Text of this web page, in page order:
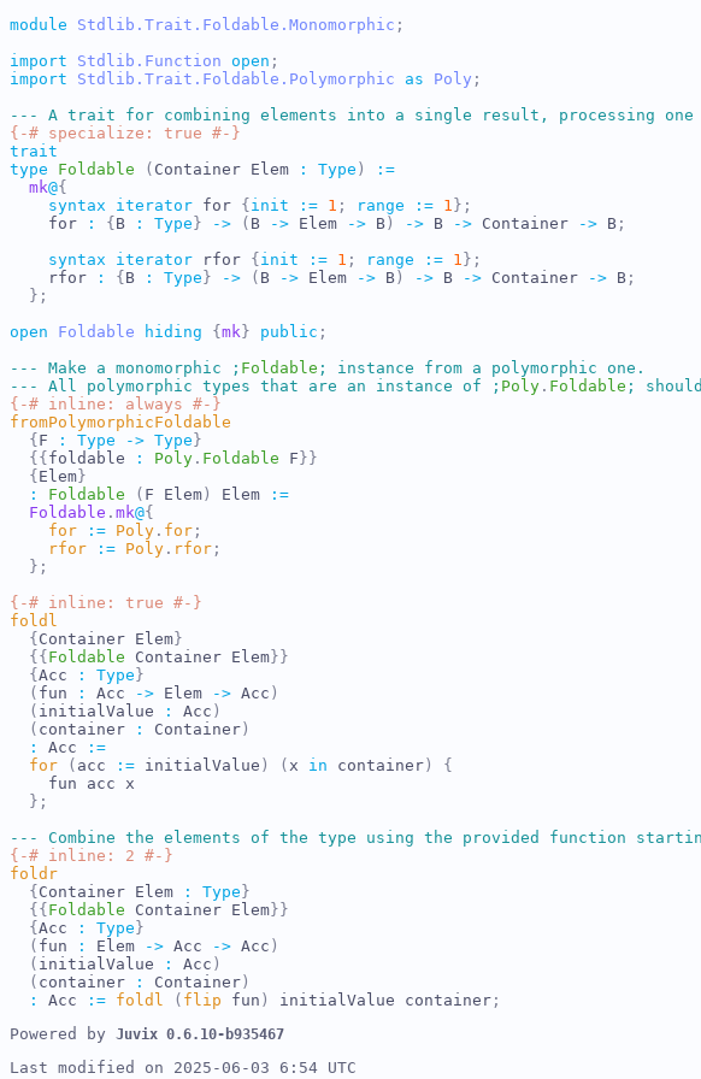
module Stdlib.Trait.Foldable.Monomorphic ;
import
Stdlib.Function open ;
import
Stdlib.Trait.Foldable.Polymorphic as Poly ;
---
A trait for combining elements into a single result, processing one
{-# specialize: true #-}
trait
type
Foldable ( Container Elem : Type )
:=
mk@{
syntax
iterator for { init := 1 ; range := 1 } ;
for
: { B : Type } -> ( B -> Elem -> B ) -> B -> Container -> B ;
syntax
iterator rfor { init := 1 ; range := 1 } ;
rfor
: { B : Type } -> ( B -> Elem -> B ) -> B -> Container -> B ;
} ;
open
Foldable hiding { mk } public ;
---
Make a monomorphic ; Foldable ;
instance from a polymorphic one.
---
All polymorphic types that are an instance of ; Poly . Foldable ;
{-# inline: always #-}
fromPolymorphicFoldable
{ F : Type -> Type }
{{ foldable : Poly . Foldable F }}
{ Elem }
:
Foldable ( F Elem ) Elem
:=
Foldable . mk@{
for
:= Poly . for ;
rfor
:= Poly . rfor ;
} ;
{-# inline: true #-}
foldl
{ Container Elem }
{{ Foldable Container Elem }}
{ Acc : Type }
( fun : Acc -> Elem -> Acc )
( initialValue : Acc )
( container : Container )
:
Acc
:=
for
( acc := initialValue ) ( x in container )
{
fun
acc x
} ;
---
Combine the elements of the type using the provided function
{-# inline: 2 #-}
foldr
{ Container Elem : Type }
{{ Foldable Container Elem }}
{ Acc : Type }
( fun : Elem -> Acc -> Acc )
( initialValue : Acc )
( container : Container )
:
Acc := foldl ( flip fun ) initialValue container ;
Powered by Juvix 0.6.10-b935467
Last modified on 2025-06-03 6:54 UTC